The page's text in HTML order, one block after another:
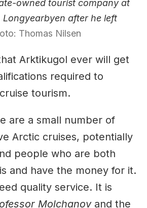
owned tourist company at
Longyearbyen after he left
Thomas Nilsen
Arktikugol ever will get
required to
tourism.
are a small number of
Arctic cruises, potentially
people who are both
and have the money for it.
quality service. It is
Molchanovand the